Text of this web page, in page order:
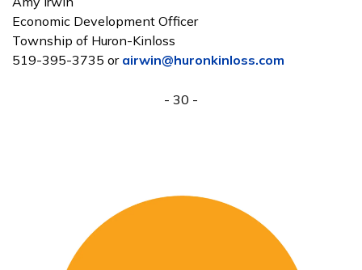
Economic Development Officer
Township of Huron-Kinloss
519-395-3735 or airwin@huronkinloss.com
- 30 -